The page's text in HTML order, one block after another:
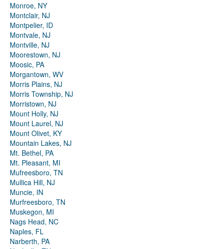
Monroe, NY
Montclair, NJ
Montpelier, ID
Montvale, NJ
Montville, NJ
Moorestown, NJ
Moosic, PA
Morgantown, WV
Morris Plains, NJ
Morris Township, NJ
Morristown, NJ
Mount Holly, NJ
Mount Laurel, NJ
Mount Olivet, KY
Mountain Lakes, NJ
Mt. Bethel, PA
Mt. Pleasant, MI
Mufreesboro, TN
Mullica Hill, NJ
Muncie, IN
Murfreesboro, TN
Muskegon, MI
Nags Head, NC
Naples, FL
Narberth, PA